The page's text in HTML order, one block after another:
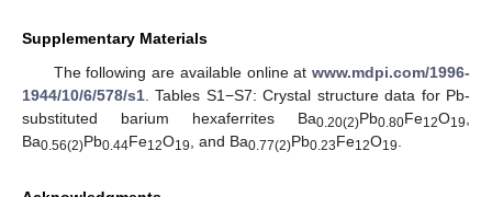
Supplementary Materials
The following are available online at www.mdpi.com/1996-
1944/10/6/578/s1 . Tables S1−S7: Crystal structure data for Pb-
substituted barium hexaferrites Ba0.20(2)Pb0.80Fe12O19
Ba0.56(2)Pb0.44Fe12O19 , and Ba0.77(2)Pb0.23Fe12O19